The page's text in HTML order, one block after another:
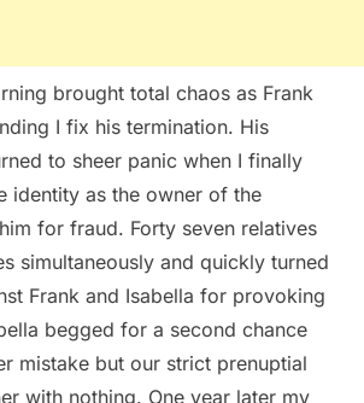
brought total chaos as Frank
I fix his termination. His
to sheer panic when I finally
identity as the owner of the
for fraud. Forty seven relatives
simultaneously and quickly turned
Frank and Isabella for provoking
begged for a second chance
mistake but our strict prenuptial
with nothing. One year later my